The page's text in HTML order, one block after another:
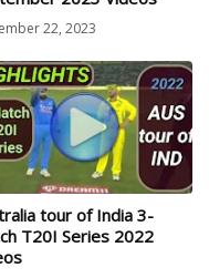
22, 2023
tour of India 3-
T20I Series 2022